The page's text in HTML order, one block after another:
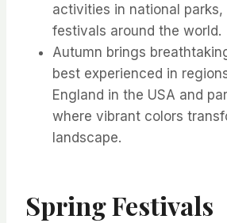
activities in national parks,
festivals around the world.
Autumn brings
best experienced in
England in the USA and
where vibrant colors
landscape.
Spring Festivals